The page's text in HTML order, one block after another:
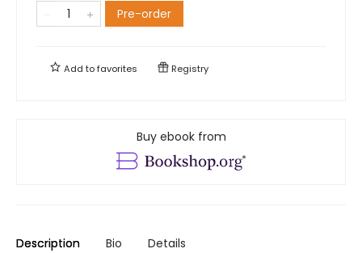
Pre-order
Add tofavorites Registry
Buy ebook from
Description Bio Details